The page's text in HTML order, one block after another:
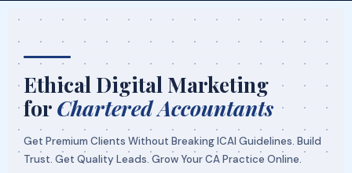
Ethical Digital Marketing
forChartered Accountants
Get Premium Clients Without Breaking ICAI Guidelines. Build
Trust. Get Quality Leads. Grow Your CA Practice Online.